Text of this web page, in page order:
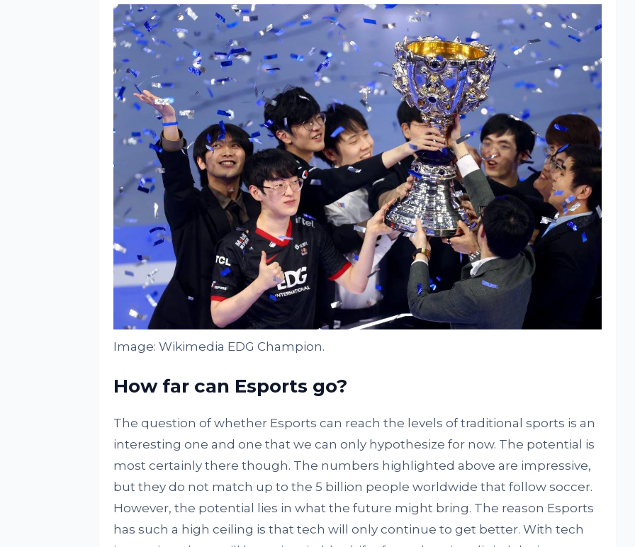
Image: Wikimedia EDG Champion.
How far can Esports go?
The question of whether Esports can reach the levels of traditional sports is an
interesting one and one that we can only hypothesize for now. The potential is
most certainly there though. The numbers highlighted above are impressive,
but they do not match up to the 5 billion people worldwide that follow soccer.
However, the potential lies in what the future might bring. The reason Esports
has such a high ceiling is that tech will only continue to get better. With tech